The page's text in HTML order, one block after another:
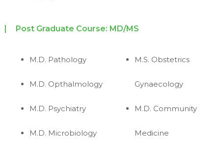
Post Graduate Course: MD/MS
M.D. Pathology
M.D. Opthalmology
M.D. Psychiatry
M.D. Microbiology
M.S. Obstetrics
Gynaecology
M.D. Community
Medicine